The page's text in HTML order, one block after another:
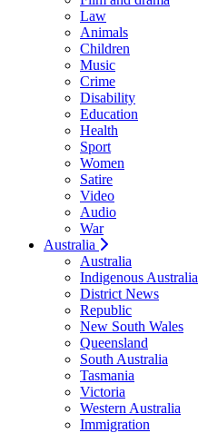
Law
Animals
Children
Music
Crime
Disability
Education
Health
Sport
Women
Satire
Video
Audio
War
Australia
Australia
Indigenous Australia
District News
Republic
New South Wales
Queensland
South Australia
Tasmania
Victoria
Western Australia
Immigration